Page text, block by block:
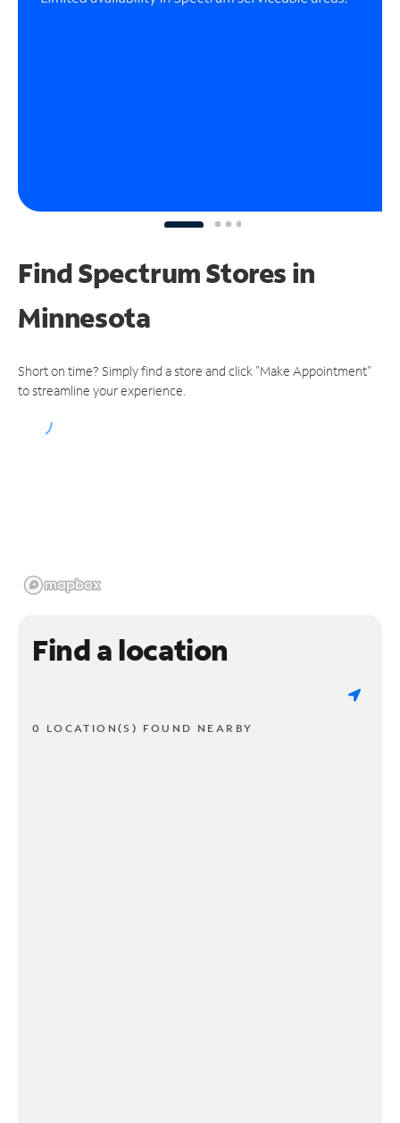
Find Spectrum Stores in
Minnesota
Short on time? Simply find a store and click "Make Appointment"
to streamline your experience.
Find a location
0 LOCATION(S) FOUND NEARBY